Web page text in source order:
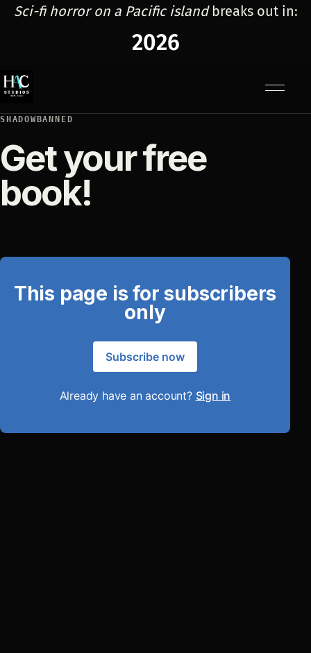
Sci-fi horror on a Pacific islandbreaks out in:
2026
SHADOWBANNED
Get your free
book!
This page is for subscribers
only
Subscribe now
Already have an account? Sign in